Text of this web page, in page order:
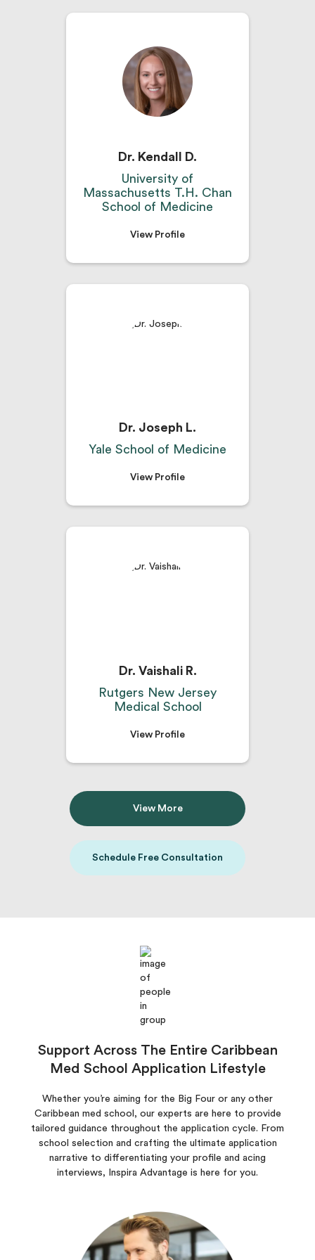
Dr. Kendall D.
University of
Massachusetts T.H. Chan
School of Medicine
View Profile
Dr. Joseph L.
Yale School of Medicine
View Profile
Dr. Vaishali R.
Rutgers New Jersey
Medical School
View Profile
View More
Schedule Free Consultation
Support Across The Entire Caribbean
Med School Application Lifestyle
Whether you’re aiming for the Big Four or any other
Caribbean med school, our experts are here to provide
tailored guidance throughout the application cycle. From
school selection and crafting the ultimate application
narrative to differentiating your profile and acing
interviews, Inspira Advantage is here for you.